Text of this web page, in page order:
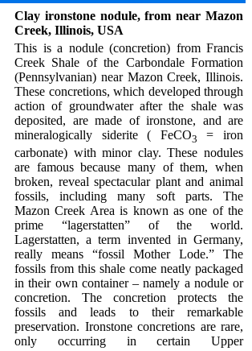
Clay ironstone nodule, from near Mazon
Creek, Illinois, USA
This is a nodule (concretion) from Francis
Creek Shale of the Carbondale Formation
(Pennsylvanian) near Mazon Creek, Illinois.
These concretions, which developed through
action of groundwater after the shale was
deposited, are made of ironstone, and are
mineralogically siderite ( FeCO3
= iron
carbonate) with minor clay. These nodules
are famous because many of them, when
broken, reveal spectacular plant and animal
fossils, including many soft parts. The
Mazon Creek Area is known as one of the
prime “lagerstatten” of the world.
Lagerstatten, a term invented in Germany,
really means “fossil Mother Lode.” The
fossils from this shale come neatly packaged
in their own container – namely a nodule or
concretion. The concretion protects the
fossils and leads to their remarkable
preservation. Ironstone concretions are rare,
only occurring in certain Upper